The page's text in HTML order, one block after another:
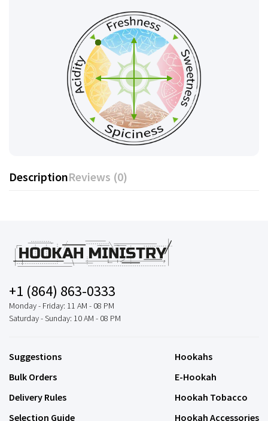
DescriptionReviews (0)
+1 (864) 863-0333
Monday - Friday: 11 AM - 08 PM
Saturday - Sunday: 10 AM - 08 PM
Suggestions
Bulk Orders
Delivery Rules
Selection Guide
Hookahs
E-Hookah
Hookah Tobacco
Hookah Accessories